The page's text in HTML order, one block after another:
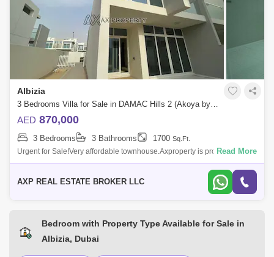
Vardon (1)
Albizia
3 Bedrooms Villa for Sale in DAMAC Hills 2 (Akoya by DAMAC), Dubai - 4941326
AED 870,000
3 Bedrooms 3 Bathrooms 1700 Sq.Ft.
Urgent for Sale!Very affordable townhouse.Axproperty is proud to
present this Amazing Brand New 3 Bedroom located at Albizia cluster,
Read More
AXP REAL ESTATE BROKER LLC
Bedroom with Property Type Available for Sale in
Albizia, Dubai